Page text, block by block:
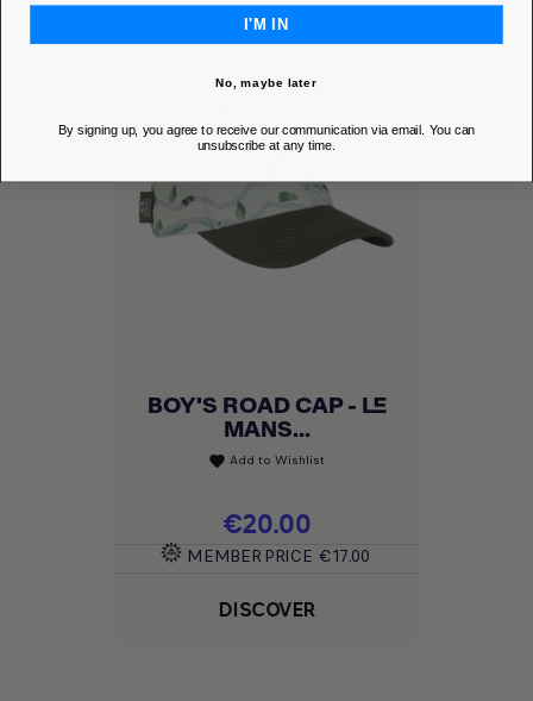
BOY'S ROAD CAP - LE
MANS...
favorite Add to Wishlist
Price
€20.00
MEMBER PRICE €17.00
DISCOVER
I'M IN
No, maybe later
By signing up, you agree to receive our communication via email. You can
unsubscribe at any time.